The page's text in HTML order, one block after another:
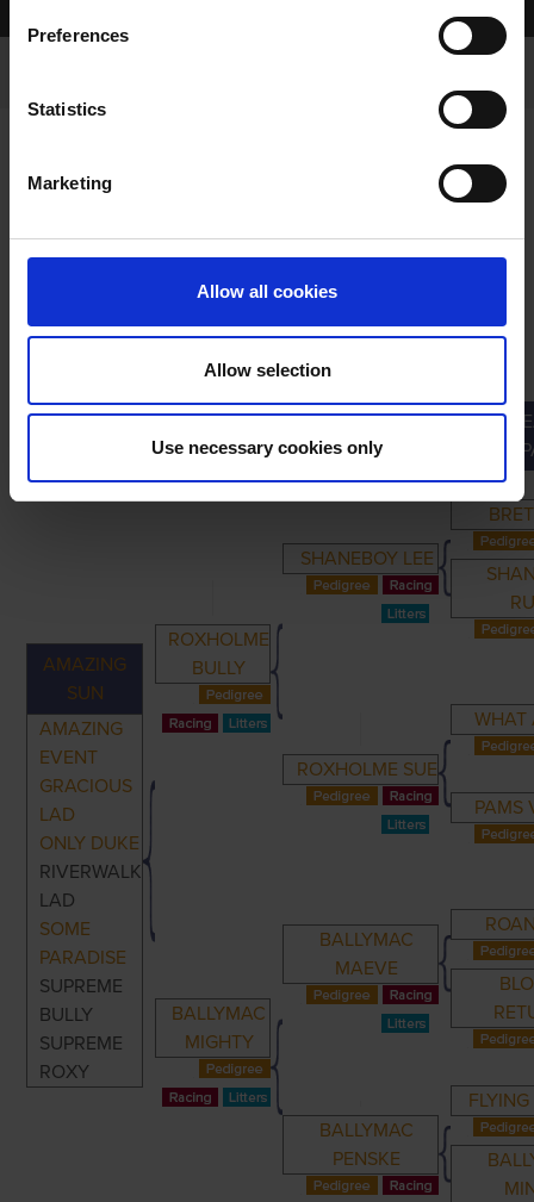
Preferences
Statistics
Marketing
Allow all cookies
Allow selection
Use necessary cookies only
GRANDPARENTS
AMAZING
SUN
AMAZING
EVENT
GRACIOUS
LAD
ONLY DUKE
RIVERWALK
LAD
SOME
PARADISE
SUPREME
BULLY
SUPREME
ROXY
ROXHOLME
BULLY
SHANEBOY LEE
ROXHOLME SUE
WHAT
PAMS
BALLYMAC
MIGHTY
BALLYMAC
MAEVE
BALLYMAC
PENSKE